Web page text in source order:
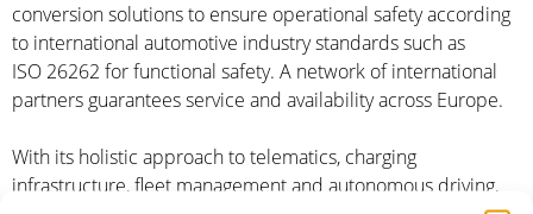
conversion solutions to ensure operational safety according
to international automotive industry standards such as
ISO 26262 for functional safety. A network of international
partners guarantees service and availability across Europe.
With its holistic approach to telematics, charging
infrastructure, fleet management and autonomous driving,